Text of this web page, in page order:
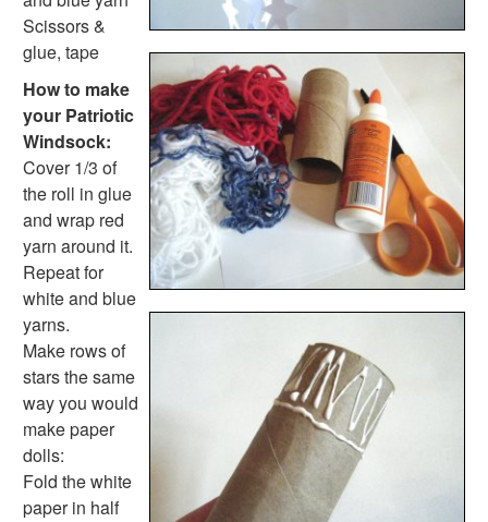
Robot Crafts
Fantasy Crafts
Dental Crafts
Flower Crafts
Music Crafts
Dress Up Crafts
Homemade Card Crafts
Paper Plate Crafts
Worksheets
Worksheets Home
Worksheet Generators
Math Worksheet Generators
Handwriting Generator
Graph Paper Generator
Educational Worksheets
Reading Worksheets
Writing Worksheets
Math Worksheets
Alphabet Worksheets
Scissors &
glue, tape
How to make
your Patriotic
Windsock:
Cover 1/3 of
the roll in glue
and wrap red
yarn around it.
Repeat for
white and blue
yarns.
Make rows of
stars the same
way you would
make paper
dolls:
Fold the white
paper in half